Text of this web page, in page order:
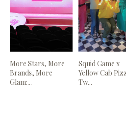
More Stars, More
Brands, More
Glam:...
Squid Game x
Yellow Cab
Tw...